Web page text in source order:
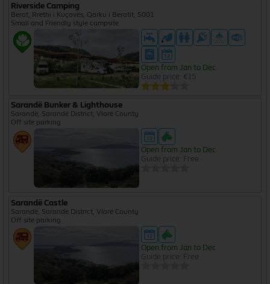
Riverside Camping
Berat, Rrethi i Kuçovës, Qarku i Beratit, 5001
Small and Friendly style campsite
Open from Jan to Dec
Guide price: €15
Sarandë Bunker & Lighthouse
Sarandë, Sarandë District, Vlorë County
Off site parking
Open from Jan to Dec
Guide price: Free
Sarandë Castle
Sarandë, Sarandë District, Vlorë County
Off site parking
Open from Jan to Dec
Guide price: Free